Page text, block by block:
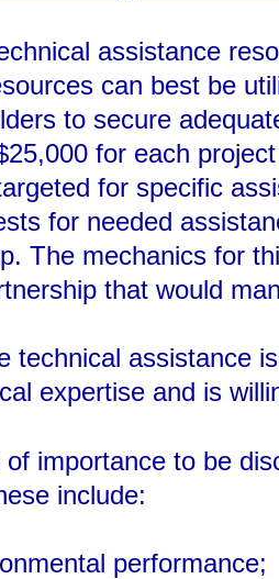
assistance
can best be
to secure
for each
for specific
for needed
The mechanics for
that would
technical assistance
expertise and is
importance to be
include:
performance;